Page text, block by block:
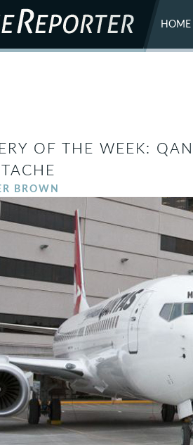
HOME
OF THE WEEK:
BROWN